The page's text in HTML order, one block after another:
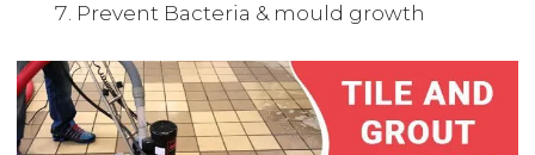
Prevent Bacteria & mould growth